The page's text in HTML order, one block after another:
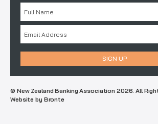
© New Zealand Banking Association 2026. All
Website by Bronte